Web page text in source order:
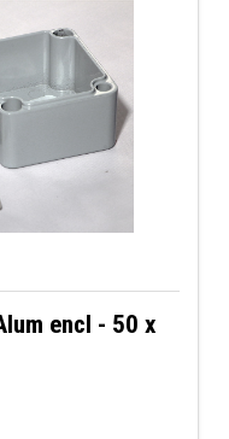
encl - 50 x